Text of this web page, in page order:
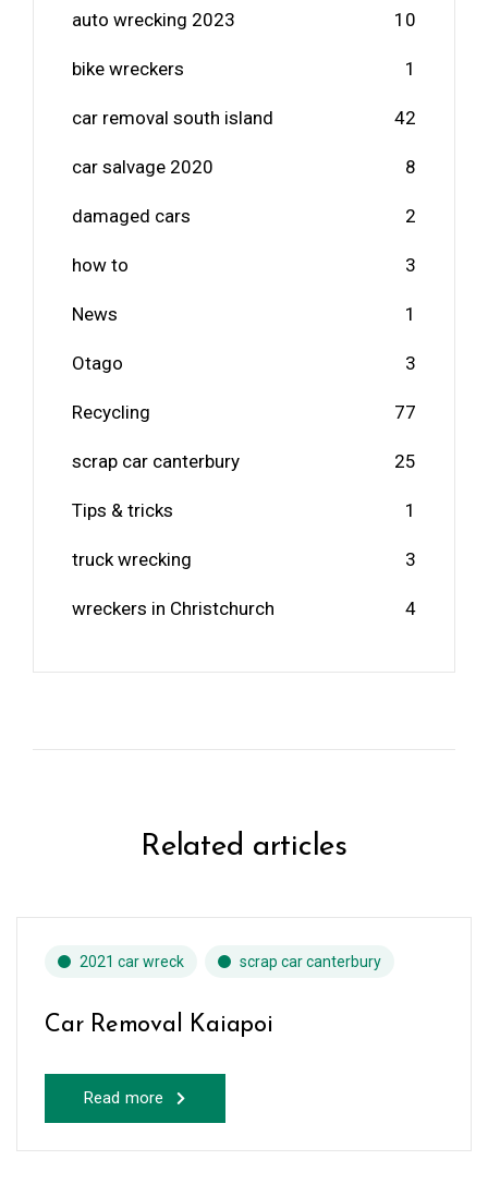
auto wrecking 2023 10
bike wreckers 1
car removal south island 42
car salvage 2020 8
damaged cars 2
how to 3
News 1
Otago 3
Recycling 77
scrap car canterbury 25
Tips & tricks 1
truck wrecking 3
wreckers in Christchurch 4
Related articles
2021 car wreck scrap car canterbury
Car Removal Kaiapoi
Read more